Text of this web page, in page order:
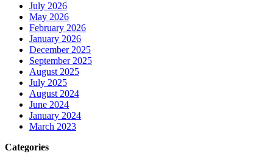
July 2026
May 2026
February 2026
January 2026
December 2025
September 2025
August 2025
July 2025
August 2024
June 2024
January 2024
March 2023
Categories